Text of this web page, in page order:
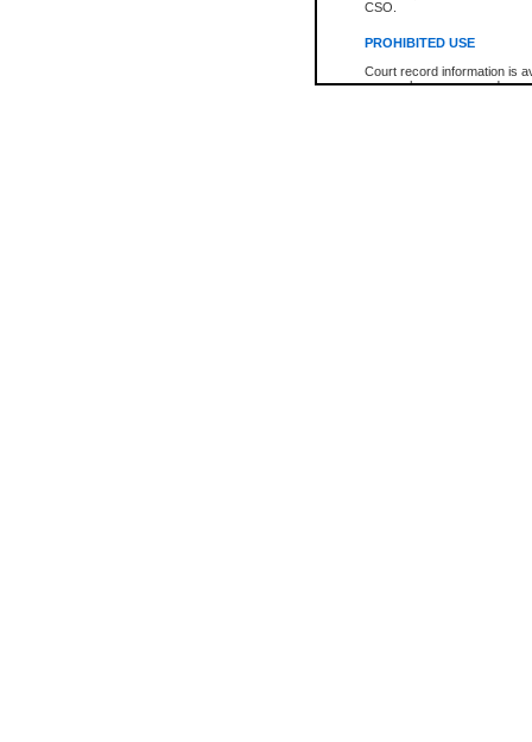
CSO.
PROHIBITED USE
Court record information is
research purposes and may